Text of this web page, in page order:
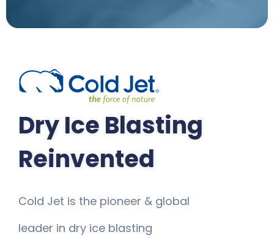
Dry Ice Blasting
Reinvented
Cold Jet is the pioneer & global
leader in dry ice blasting